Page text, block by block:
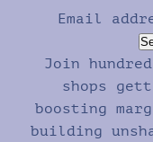
Email
Join
shops
boosting
building